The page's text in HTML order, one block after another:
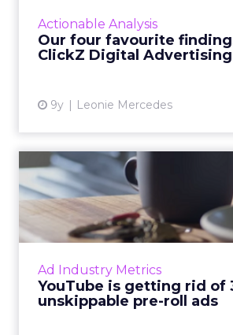
Actionable Analysis
Our four favourite
ClickZ Digital
9y Leonie Mercedes
Ad Industry Metrics
YouTube is getting rid of
unskippable pre-roll ads
YouTube is getting
second
They're arguably the most
formats in existence, but